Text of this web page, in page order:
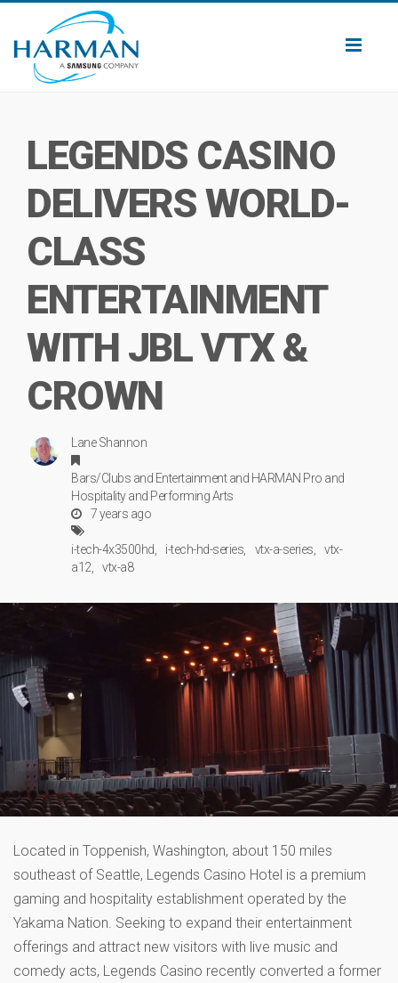
LEGENDS CASINO
DELIVERS WORLD-
CLASS
ENTERTAINMENT
WITH JBL VTX &
CROWN
Lane Shannon
Bars/Clubs and Entertainmentand HARMAN Pro and
Hospitalityand Performing Arts
7 years ago
i-tech-4x3500hd i-tech-hd-series vtx-a-series
vtx-
a12
vtx-a8
Located in Toppenish, Washington, about 150 miles
southeast of Seattle, Legends Casino Hotel is a premium
gaming and hospitality establishment operated by the
Yakama Nation. Seeking to expand their entertainment
offerings and attract new visitors with live music and
comedy acts, Legends Casino recently converted a former